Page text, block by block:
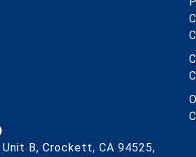
B, Crockett, CA 94525,